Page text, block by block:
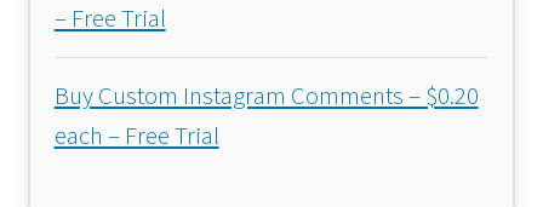
– Free Trial
Buy Custom Instagram Comments – $0.20
each – Free Trial